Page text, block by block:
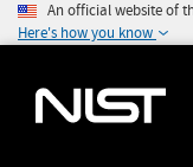
An official website of
Here's how you know